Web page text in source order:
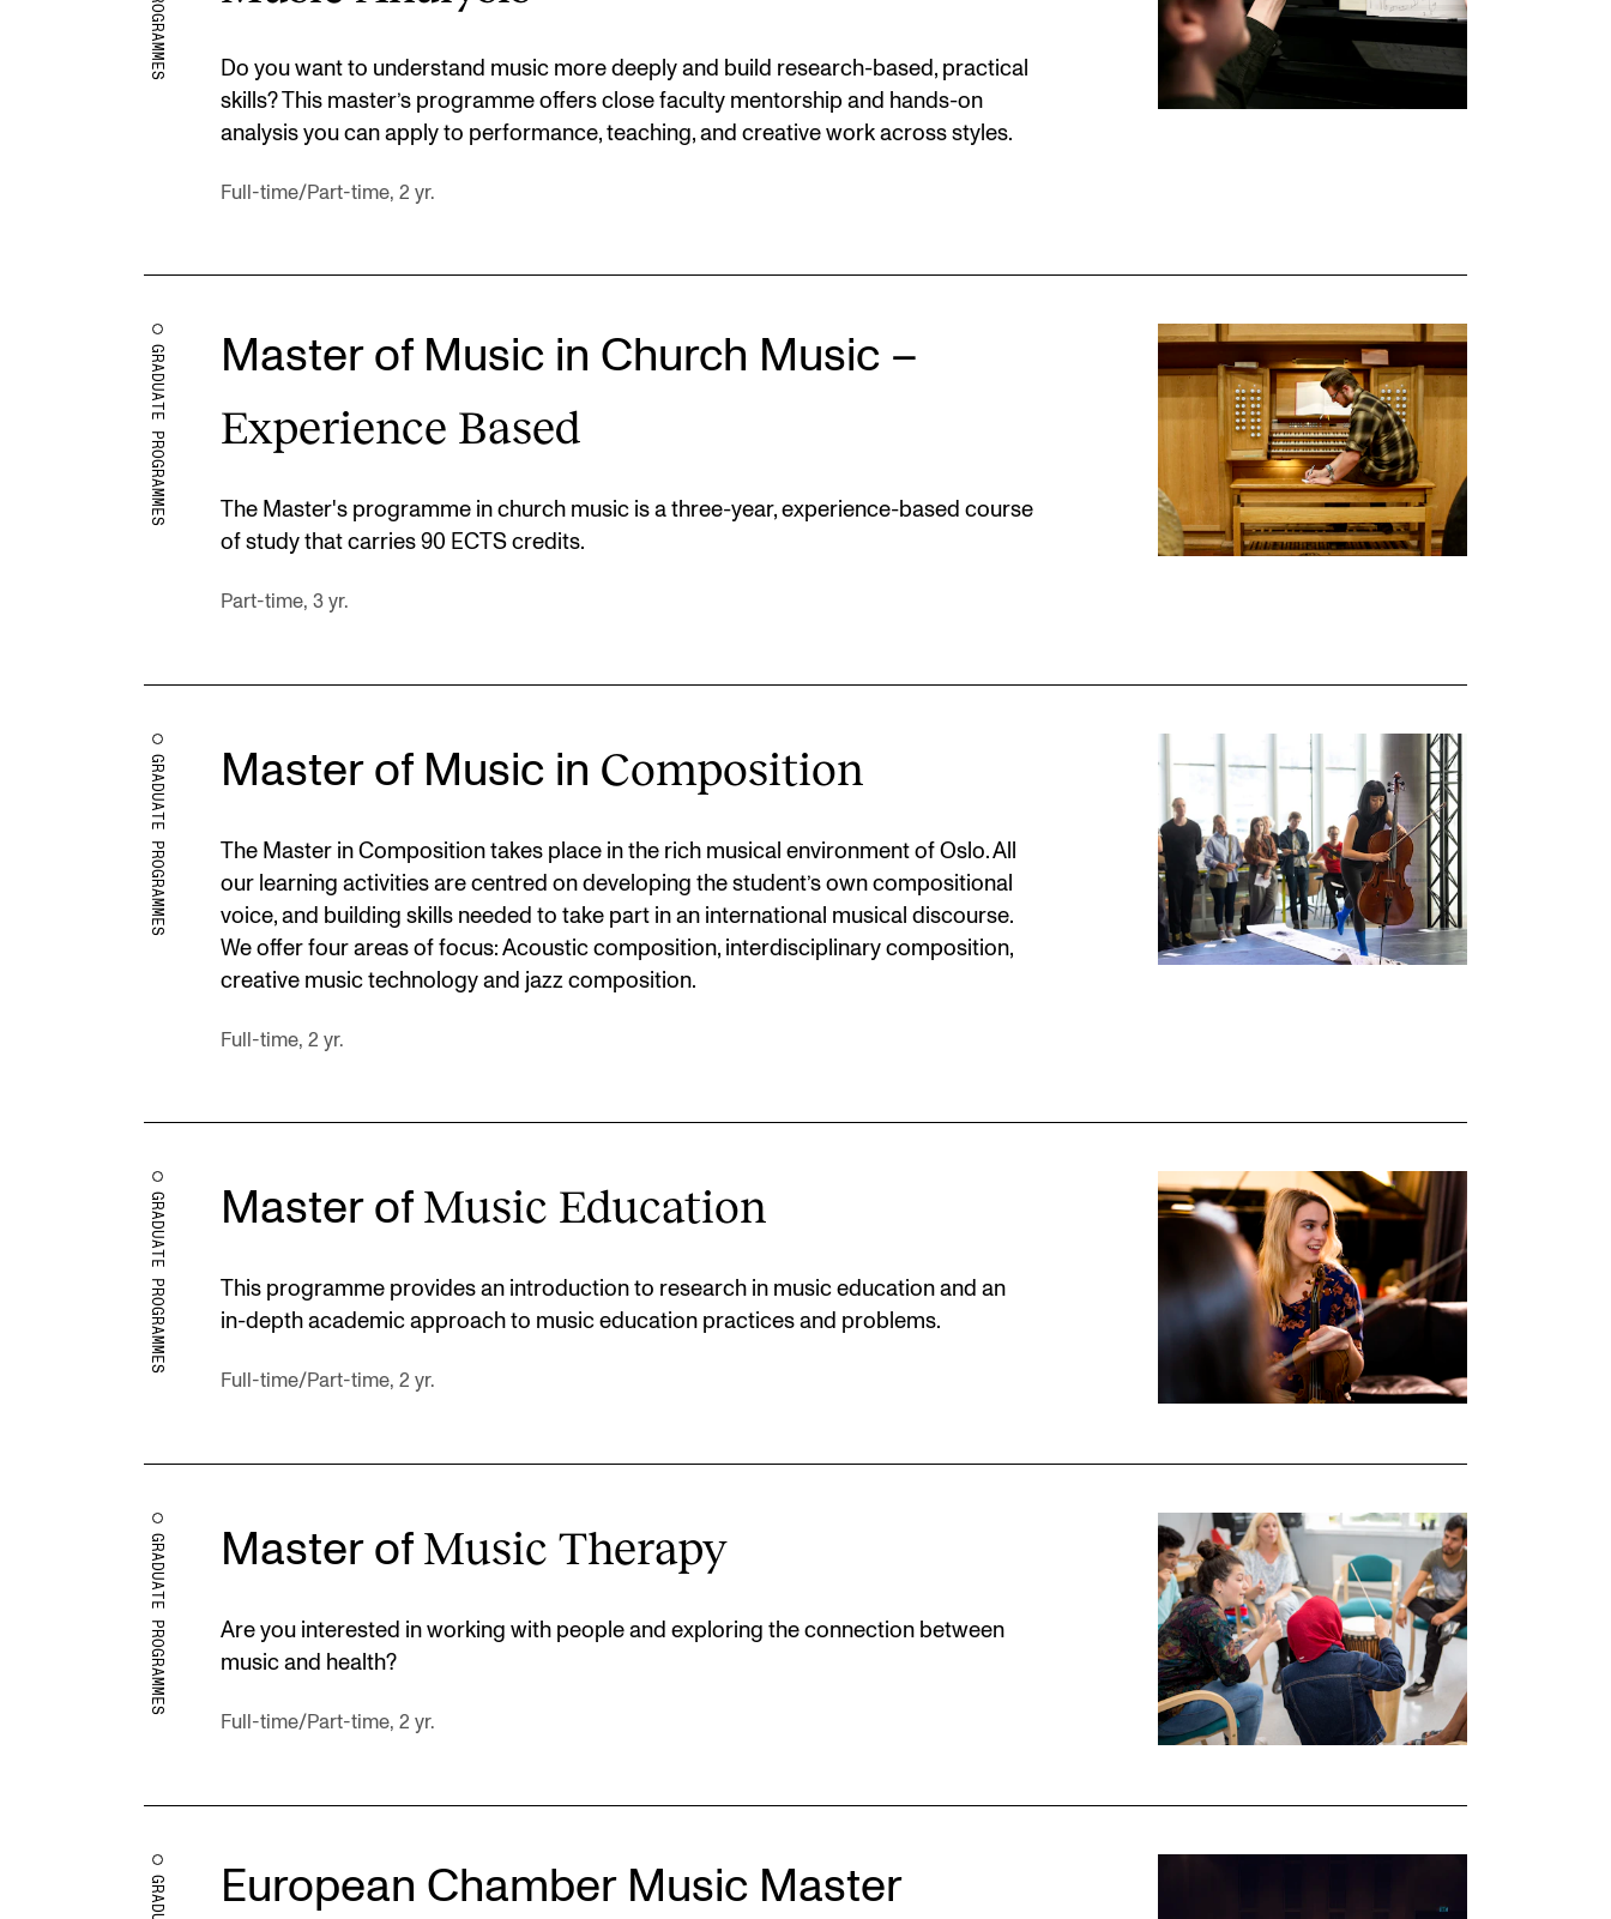
Do you want to understand music more deeply and build research-based, practical
skills? This master’s programme offers close faculty mentorship and hands-on
analysis you can apply to performance, teaching, and creative work across styles.
Full-time/Part-time, 2 yr.
GRADUATE PROGRAMMES Master of Music in Church Music –
Experience Based
The Master's programme in church music is a three-year, experience-based course
of study that carries 90 ECTS credits.
Part-time, 3 yr.
GRADUATE PROGRAMMES Master of Music in Composition
The Master in Composition takes place in the rich musical environment of Oslo. All
our learning activities are centred on developing the student’s own compositional
voice, and building skills needed to take part in an international musical discourse.
We offer four areas of focus: Acoustic composition, interdisciplinary composition,
creative music technology and jazz composition.
Full-time, 2 yr.
GRADUATE PROGRAMMES Master of Music Education
This programme provides an introduction to research in music education and an
in-depth academic approach to music education practices and problems.
Full-time/Part-time, 2 yr.
GRADUATE PROGRAMMES Master of Music Therapy
Are you interested in working with people and exploring the connection between
music and health?
Full-time/Part-time, 2 yr.
European Chamber Music Master